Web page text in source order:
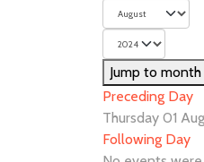
Jump to month
Preceding Day
Thursday 01
Following Day